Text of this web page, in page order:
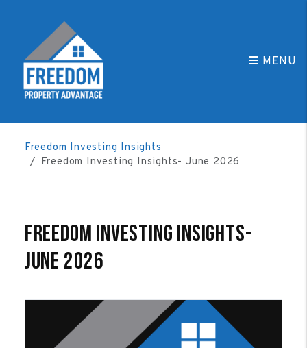
MENU
Freedom Investing Insights
Freedom Investing Insights- June 2026
Freedom Investing Insights-
June 2026